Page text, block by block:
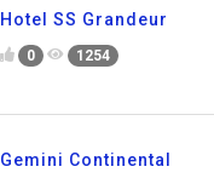
Hotel SS Grandeur
0 1254
Gemini Continental